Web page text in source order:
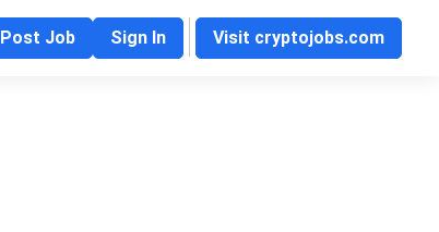
Post Job Sign In Visit cryptojobs.com